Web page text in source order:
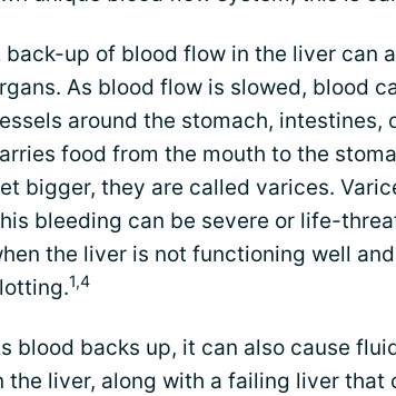
back-up of blood flow in the liver can
As blood flow is slowed, blood
around the stomach, intestines,
food from the mouth to the
bigger, they are called varices.
bleeding can be severe or life-
the liver is not functioning well
1,4
blood backs up, it can also cause
the liver, along with a failing liver that